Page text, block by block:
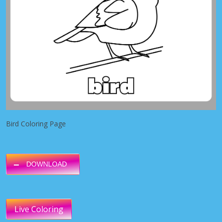
Bird Coloring Page
DOWNLOAD
Live Coloring